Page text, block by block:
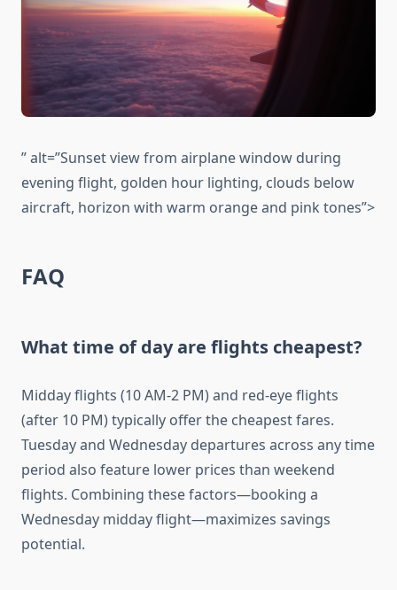
” alt=”Sunset view from airplane window during
evening flight, golden hour lighting, clouds below
aircraft, horizon with warm orange and pink tones”>
FAQ
What time of day are flights cheapest?
Midday flights (10 AM-2 PM) and red-eye flights
(after 10 PM) typically offer the cheapest fares.
Tuesday and Wednesday departures across any time
period also feature lower prices than weekend
flights. Combining these factors—booking a
Wednesday midday flight—maximizes savings
potential.